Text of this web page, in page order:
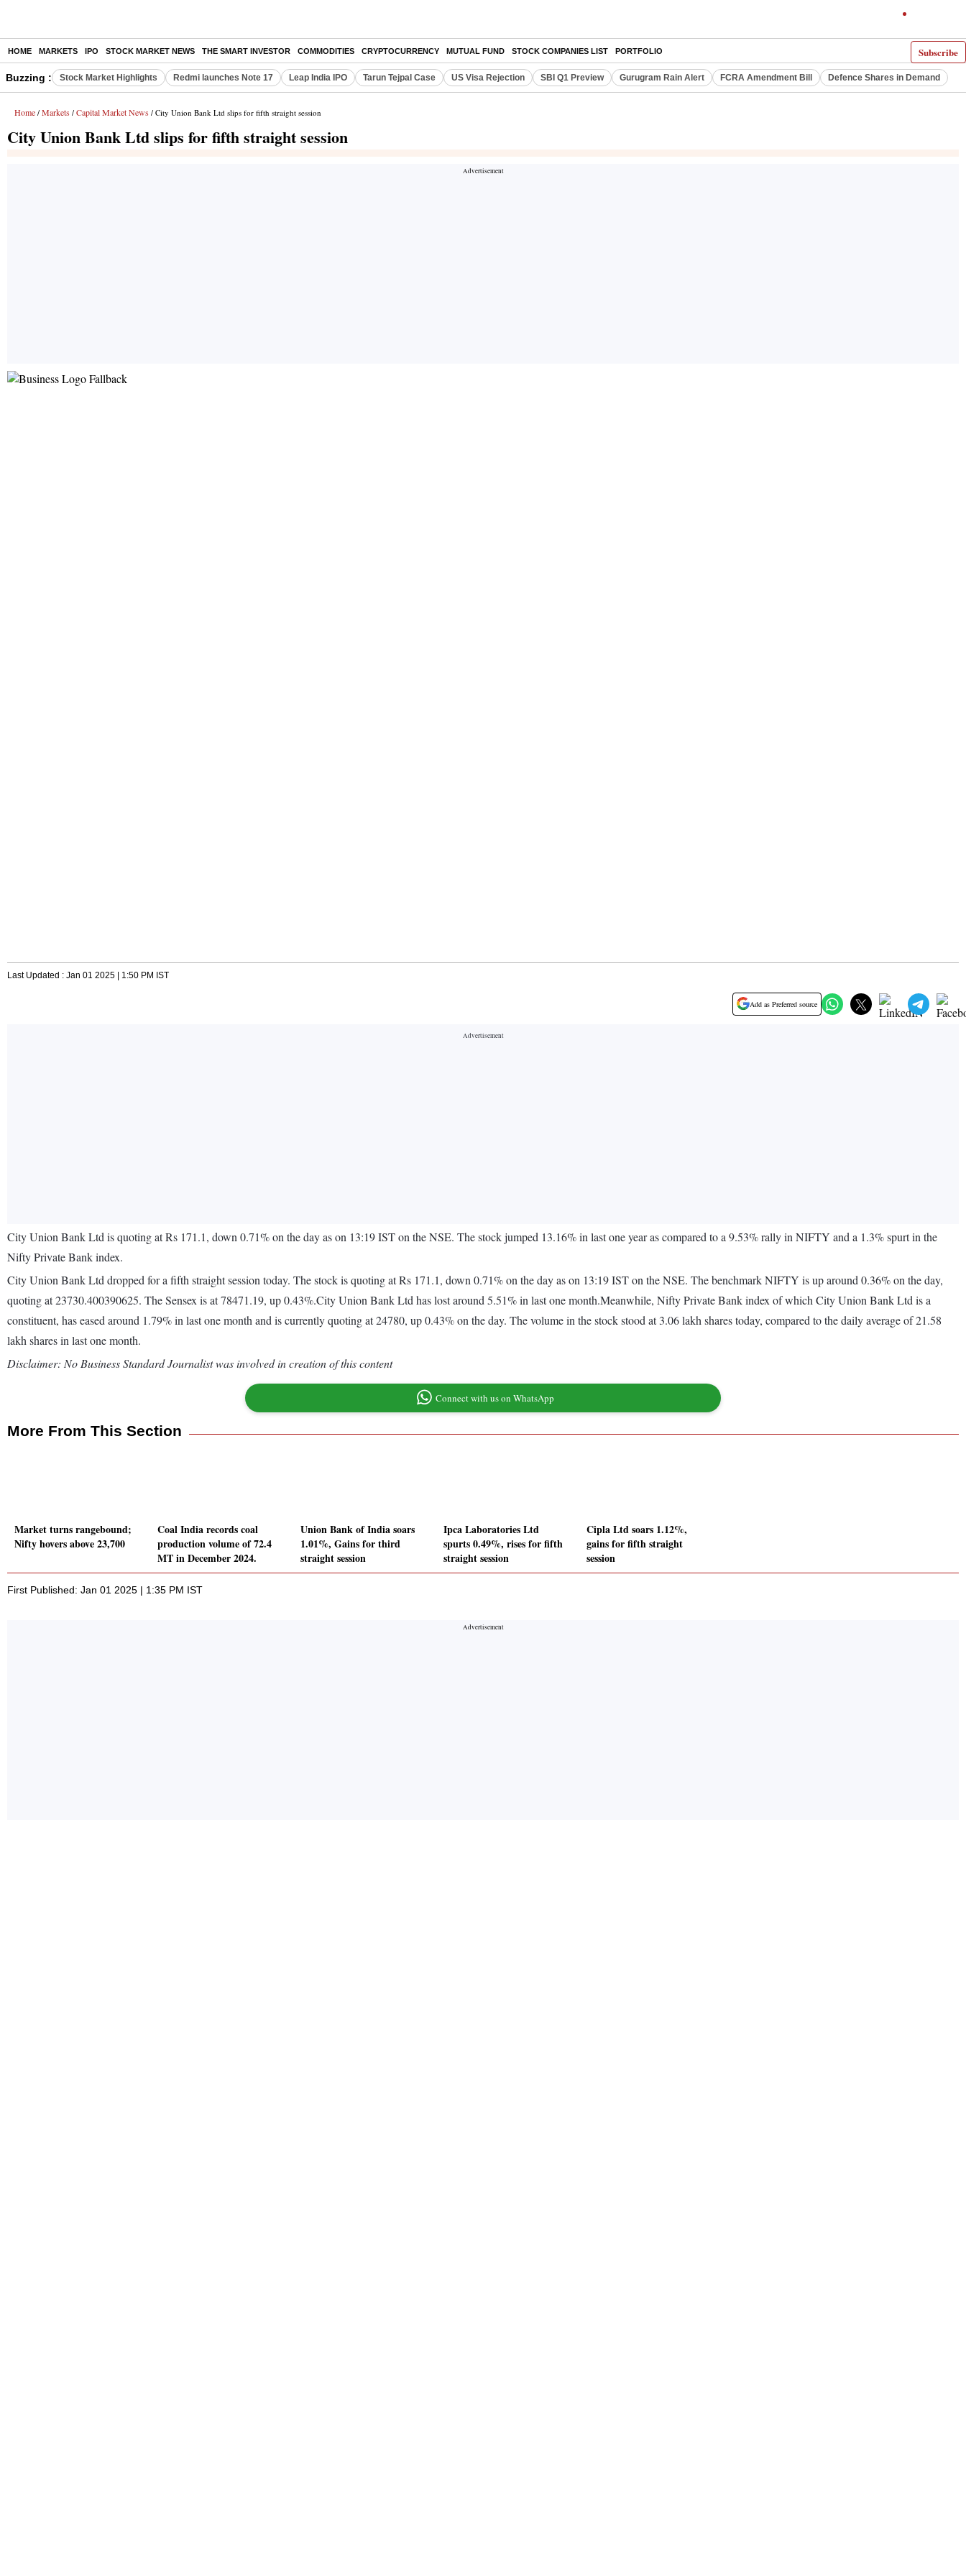
Subscribe
HOME MARKETS IPO STOCK MARKET NEWS THE SMART INVESTOR COMMODITIES CRYPTOCURRENCY MUTUAL FUND STOCK COMPANIES LIST PORTFOLIO
Buzzing : Stock Market Highlights Redmi launches Note 17 Leap India IPO Tarun Tejpal Case US Visa Rejection SBI Q1 Preview Gurugram Rain Alert FCRA Amendment Bill Defence Shares in Demand
Home / Markets / Capital Market News / City Union Bank Ltd slips for fifth straight session
City Union Bank Ltd slips for fifth straight session
Last Updated : Jan 01 2025 | 1:50 PM IST
Add as Preferred source
City Union Bank Ltd is quoting at Rs 171.1, down 0.71% on the day as on 13:19 IST on the NSE. The stock jumped 13.16% in last one year as compared to a 9.53% rally in NIFTY and a 1.3% spurt in the
Nifty Private Bank index.
City Union Bank Ltd dropped for a fifth straight session today. The stock is quoting at Rs 171.1, down 0.71% on the day as on 13:19 IST on the NSE. The benchmark NIFTY is up around 0.36% on the day,
quoting at 23730.400390625. The Sensex is at 78471.19, up 0.43%.City Union Bank Ltd has lost around 5.51% in last one month.Meanwhile, Nifty Private Bank index of which City Union Bank Ltd is a
constituent, has eased around 1.79% in last one month and is currently quoting at 24780, up 0.43% on the day. The volume in the stock stood at 3.06 lakh shares today, compared to the daily average of 21.58
lakh shares in last one month.
Disclaimer: No Business Standard Journalist was involved in creation of this content
Connect with us on WhatsApp
More From This Section
Market turns rangebound;
Nifty hovers above 23,700
Coal India records coal
production volume of 72.4
MT in December 2024.
Union Bank of India soars
1.01%, Gains for third
straight session
Ipca Laboratories Ltd
spurts 0.49%, rises for fifth
straight session
Cipla Ltd soars 1.12%,
gains for fifth straight
session
First Published: Jan 01 2025 | 1:35 PM IST